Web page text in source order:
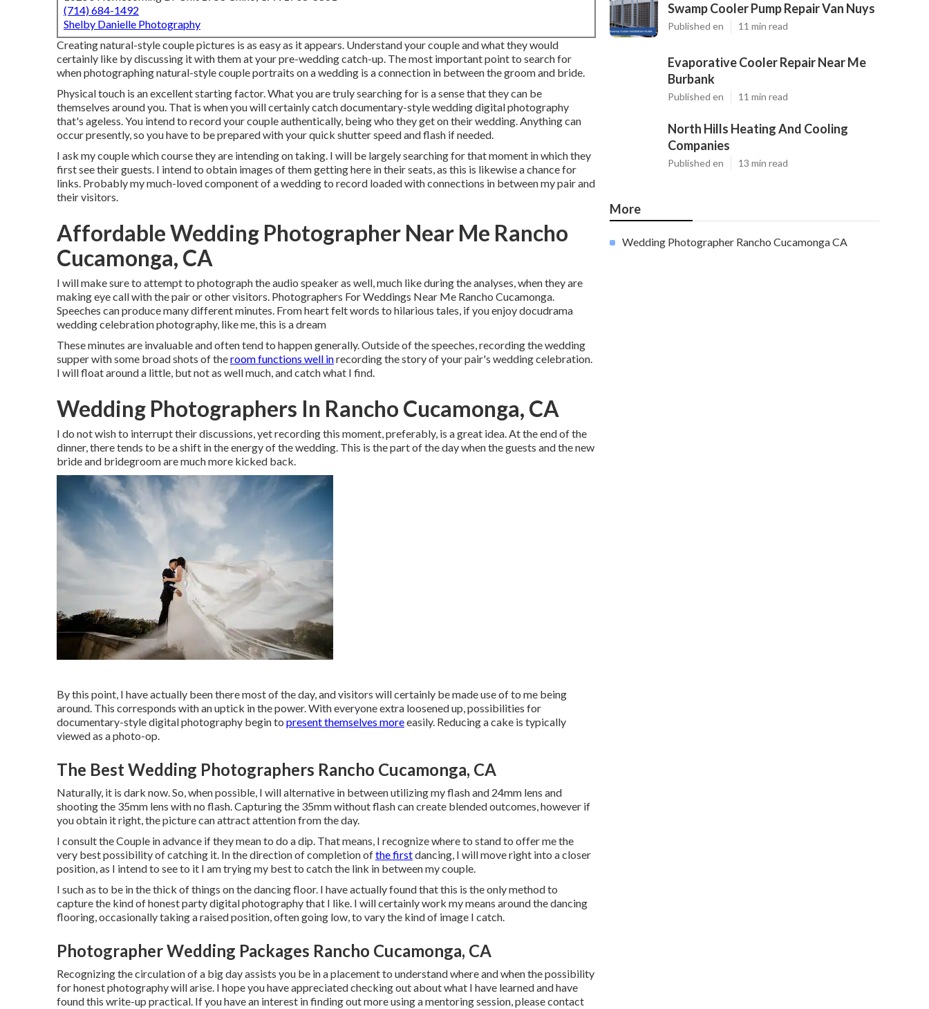
(714) 684-1492
Shelby Danielle Photography
Creating natural-style couple pictures is as easy as it appears. Understand your couple and what they would
certainly like by discussing it with them at your pre-wedding catch-up. The most important point to search for
when photographing natural-style couple portraits on a wedding is a connection in between the groom and bride.
Physical touch is an excellent starting factor. What you are truly searching for is a sense that they can be
themselves around you. That is when you will certainly catch documentary-style wedding digital photography
that's ageless. You intend to record your couple authentically, being who they get on their wedding. Anything can
occur presently, so you have to be prepared with your quick shutter speed and flash if needed.
I ask my couple which course they are intending on taking. I will be largely searching for that moment in which they
first see their guests. I intend to obtain images of them getting here in their seats, as this is likewise a chance for
links. Probably my much-loved component of a wedding to record loaded with connections in between my pair and
their visitors.
Affordable Wedding Photographer Near Me Rancho
Cucamonga, CA
I will make sure to attempt to photograph the audio speaker as well, much like during the analyses, when they are
making eye call with the pair or other visitors. Photographers For Weddings Near Me Rancho Cucamonga.
Speeches can produce many different minutes. From heart felt words to hilarious tales, if you enjoy docudrama
wedding celebration photography, like me, this is a dream
These minutes are invaluable and often tend to happen generally. Outside of the speeches, recording the wedding
supper with some broad shots of theroom functions well inrecording the story of your pair's wedding celebration.
I will float around a little, but not as well much, and catch what I find.
Wedding Photographers In Rancho Cucamonga, CA
I do not wish to interrupt their discussions, yet recording this moment, preferably, is a great idea. At the end of the
dinner, there tends to be a shift in the energy of the wedding. This is the part of the day when the guests and the new
bride and bridegroom are much more kicked back.
By this point, I have actually been there most of the day, and visitors will certainly be made use of to me being
around. This corresponds with an uptick in the power. With everyone extra loosened up, possibilities for
documentary-style digital photography begin to present themselves moreeasily. Reducing a cake is typically
viewed as a photo-op.
The Best Wedding Photographers Rancho Cucamonga, CA
Naturally, it is dark now. So, when possible, I will alternative in between utilizing my flash and 24mm lens and
shooting the 35mm lens with no flash. Capturing the 35mm without flash can create blended outcomes, however if
you obtain it right, the picture can attract attention from the day.
I consult the Couple in advance if they mean to do a dip. That means, I recognize where to stand to offer me the
very best possibility of catching it. In the direction of completion ofthe firstdancing, I will move right into a closer
position, as I intend to see to it I am trying my best to catch the link in between my couple.
I such as to be in the thick of things on the dancing floor. I have actually found that this is the only method to
capture the kind of honest party digital photography that I like. I will certainly work my means around the dancing
flooring, occasionally taking a raised position, often going low, to vary the kind of image I catch.
Photographer Wedding Packages Rancho Cucamonga, CA
Recognizing the circulation of a big day assists you be in a placement to understand where and when the possibility
for honest photography will arise. I hope you have appreciated checking out about what I have learned and have
found this write-up practical. If you have an interest in finding out more using a mentoring session, please contact
Swamp Cooler Pump Repair Van Nuys
Published en 11 min read
Evaporative Cooler Repair Near Me
Burbank
Published en 11 min read
North Hills Heating And Cooling
Companies
Published en 13 min read
More
Wedding Photographer Rancho Cucamonga CA